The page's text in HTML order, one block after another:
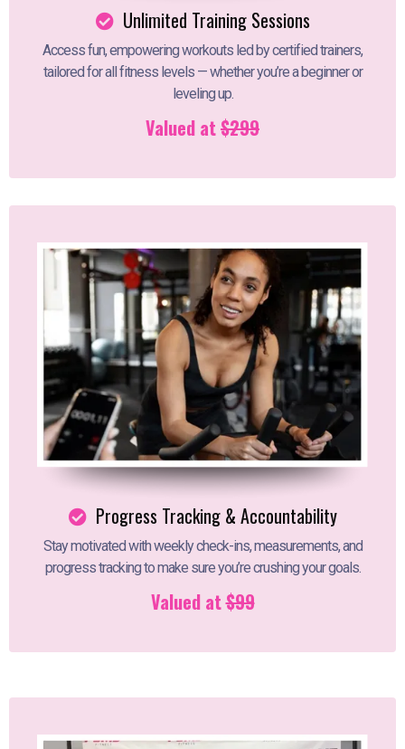
Unlimited Training Sessions
Access fun, empowering workouts led by certified trainers,
tailored for all fitness levels — whether you’re a beginner or
leveling up.
Valued at$299
Progress Tracking & Accountability
Stay motivated with weekly check-ins, measurements, and
progress tracking to make sure you’re crushing your goals.
Valued at$99